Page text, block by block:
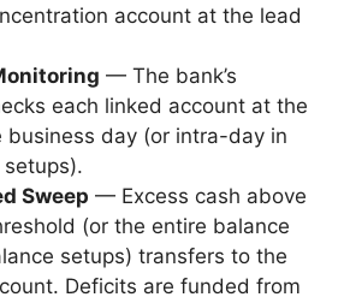
account at the lead
— The bank’s
each linked account at the
business day (or intra-day in
Sweep — Excess cash above
(or the entire balance
setups) transfers to the
Deficits are funded from